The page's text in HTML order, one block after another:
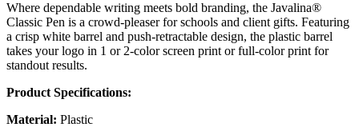
Where dependable writing meets bold branding, the Javalina®
Classic Pen is a crowd-pleaser for schools and client gifts. Featuring
a crisp white barrel and push-retractable design, the plastic barrel
takes your logo in 1 or 2-color screen print or full-color print for
standout results.
Product Specifications:
Material: Plastic